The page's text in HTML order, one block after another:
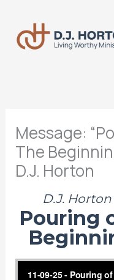
content
Message:
The
D.J. Horton
D.J.
Pouring